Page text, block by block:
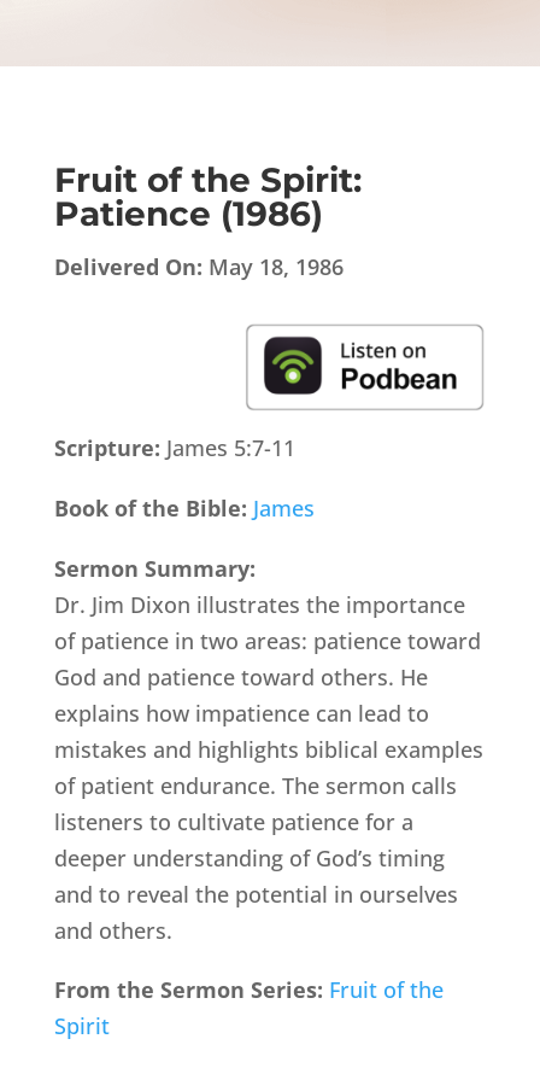
Fruit of the Spirit:
Patience (1986)
Delivered On: May 18, 1986
Scripture: James 5:7-11
Book of the Bible: James
Sermon Summary:
Dr. Jim Dixon illustrates the importance
of patience in two areas: patience toward
God and patience toward others. He
explains how impatience can lead to
mistakes and highlights biblical examples
of patient endurance. The sermon calls
listeners to cultivate patience for a
deeper understanding of God’s timing
and to reveal the potential in ourselves
and others.
From the Sermon Series: Fruit of the
Spirit